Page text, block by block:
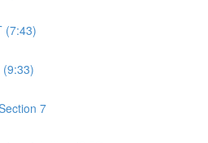
(7:43)
(9:33)
7